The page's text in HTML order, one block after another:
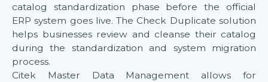
catalog standardization phase before the official
ERP system goes live. The Check Duplicate solution
helps businesses review and cleanse their catalog
during the standardization and system migration
process.
Citek Master Data Management allows for